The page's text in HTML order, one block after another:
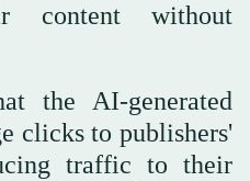
content without
the AI-generated
clicks to publishers'
traffic to their